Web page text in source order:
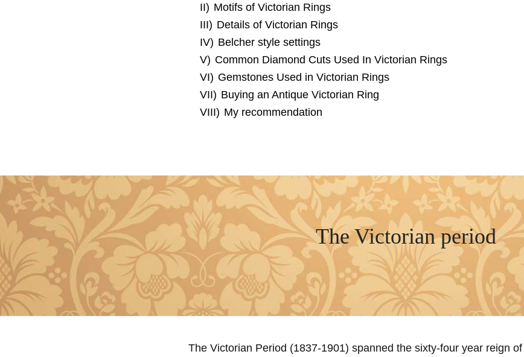
II) Motifs of Victorian Rings
III) Details of Victorian Rings
IV) Belcher style settings
V) Common Diamond Cuts Used In Victorian Rings
VI) Gemstones Used in Victorian Rings
VII) Buying an Antique Victorian Ring
VIII) My recommendation
The Victorian period
The Victorian Period (1837-1901) spanned the sixty-four year reign of